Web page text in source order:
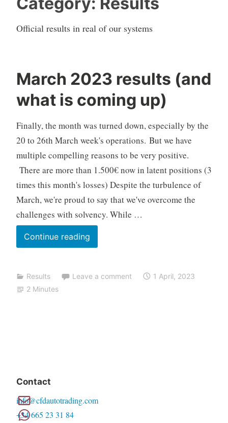
Official results in real of our systems
March 2023 results (and
what is coming up)
Finally, the month was turned down, especially by the
20 to 26th March week's operations. But we have
multiple compelling reasons to be very positive.
There are more than 1.500€ now in latent positions (3
times this month's losses) Despite the turbulence of
March, we're proud to say that we've overcome the
challenges with solvency. While …
Continue readingMarch
2023
(and
F
A
u
r
a
d
g
Results Leave a comment
1 April, 2023
2 Minutes
Contact
info@cfdautotrading.com
+34 665 23 31 84